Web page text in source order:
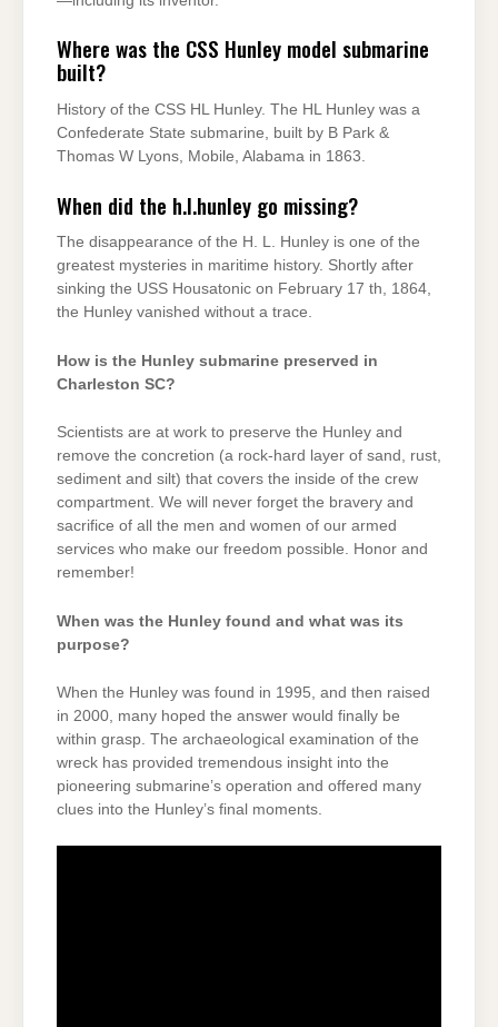
Where was the CSS Hunley model submarine
built?
History of the CSS HL Hunley. The HL Hunley was a
Confederate State submarine, built by B Park &
Thomas W Lyons, Mobile, Alabama in 1863.
When did the h.l.hunley go missing?
The disappearance of the H. L. Hunley is one of the
greatest mysteries in maritime history. Shortly after
sinking the USS Housatonic on February 17 th, 1864,
the Hunley vanished without a trace.
How is the Hunley submarine preserved in
Charleston SC?
Scientists are at work to preserve the Hunley and
remove the concretion (a rock-hard layer of sand, rust,
sediment and silt) that covers the inside of the crew
compartment. We will never forget the bravery and
sacrifice of all the men and women of our armed
services who make our freedom possible. Honor and
remember!
When was the Hunley found and what was its
purpose?
When the Hunley was found in 1995, and then raised
in 2000, many hoped the answer would finally be
within grasp. The archaeological examination of the
wreck has provided tremendous insight into the
pioneering submarine’s operation and offered many
clues into the Hunley’s final moments.